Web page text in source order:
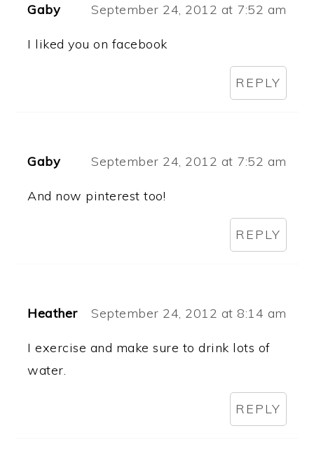
Gaby September 24, 2012 at 7:52 am
I liked you on facebook
REPLY
Gaby September 24, 2012 at 7:52 am
And now pinterest too!
REPLY
Heather September 24, 2012 at 8:14 am
I exercise and make sure to drink lots of
water.
REPLY